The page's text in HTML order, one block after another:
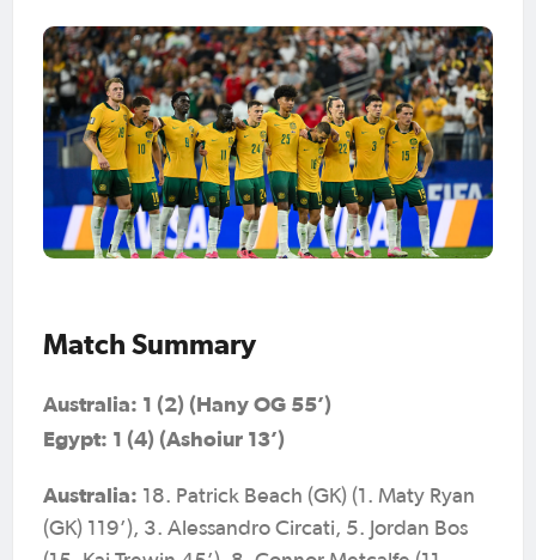
Match Summary
Australia: 1 (2) (Hany OG 55’)
Egypt: 1 (4) (Ashoiur 13’)
Australia: 18. Patrick Beach (GK) (1. Maty Ryan
(GK) 119’), 3. Alessandro Circati, 5. Jordan Bos